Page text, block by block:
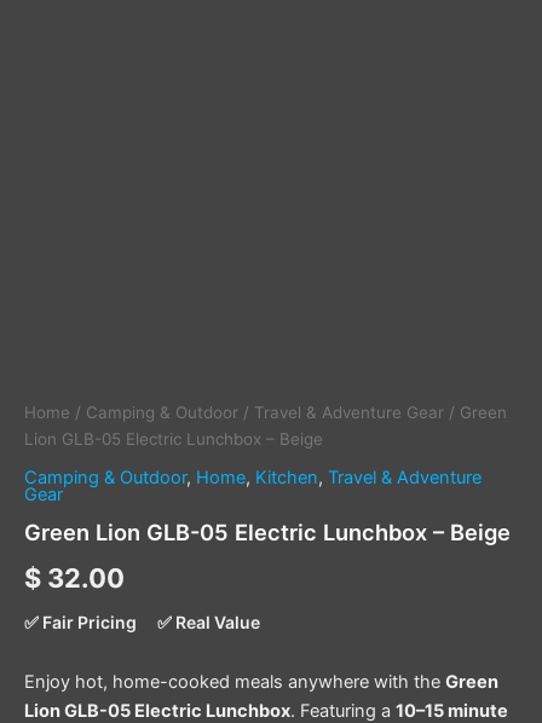
Home / Camping & Outdoor / Travel & Adventure Gear / Green
Lion GLB-05 Electric Lunchbox – Beige
Camping & Outdoor, Home, Kitchen, Travel & Adventure
Gear
Green Lion GLB-05 Electric Lunchbox – Beige
$ 32.00
✅ Fair Pricing ✅ Real Value
Enjoy hot, home-cooked meals anywhere with the Green
Lion GLB-05 Electric Lunchbox. Featuring a 10–15 minute